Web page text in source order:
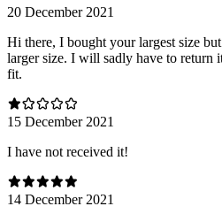
20 December 2021
Hi there, I bought your largest size
larger size. I will sadly have to return
fit.
15 December 2021
I have not received it!
14 December 2021